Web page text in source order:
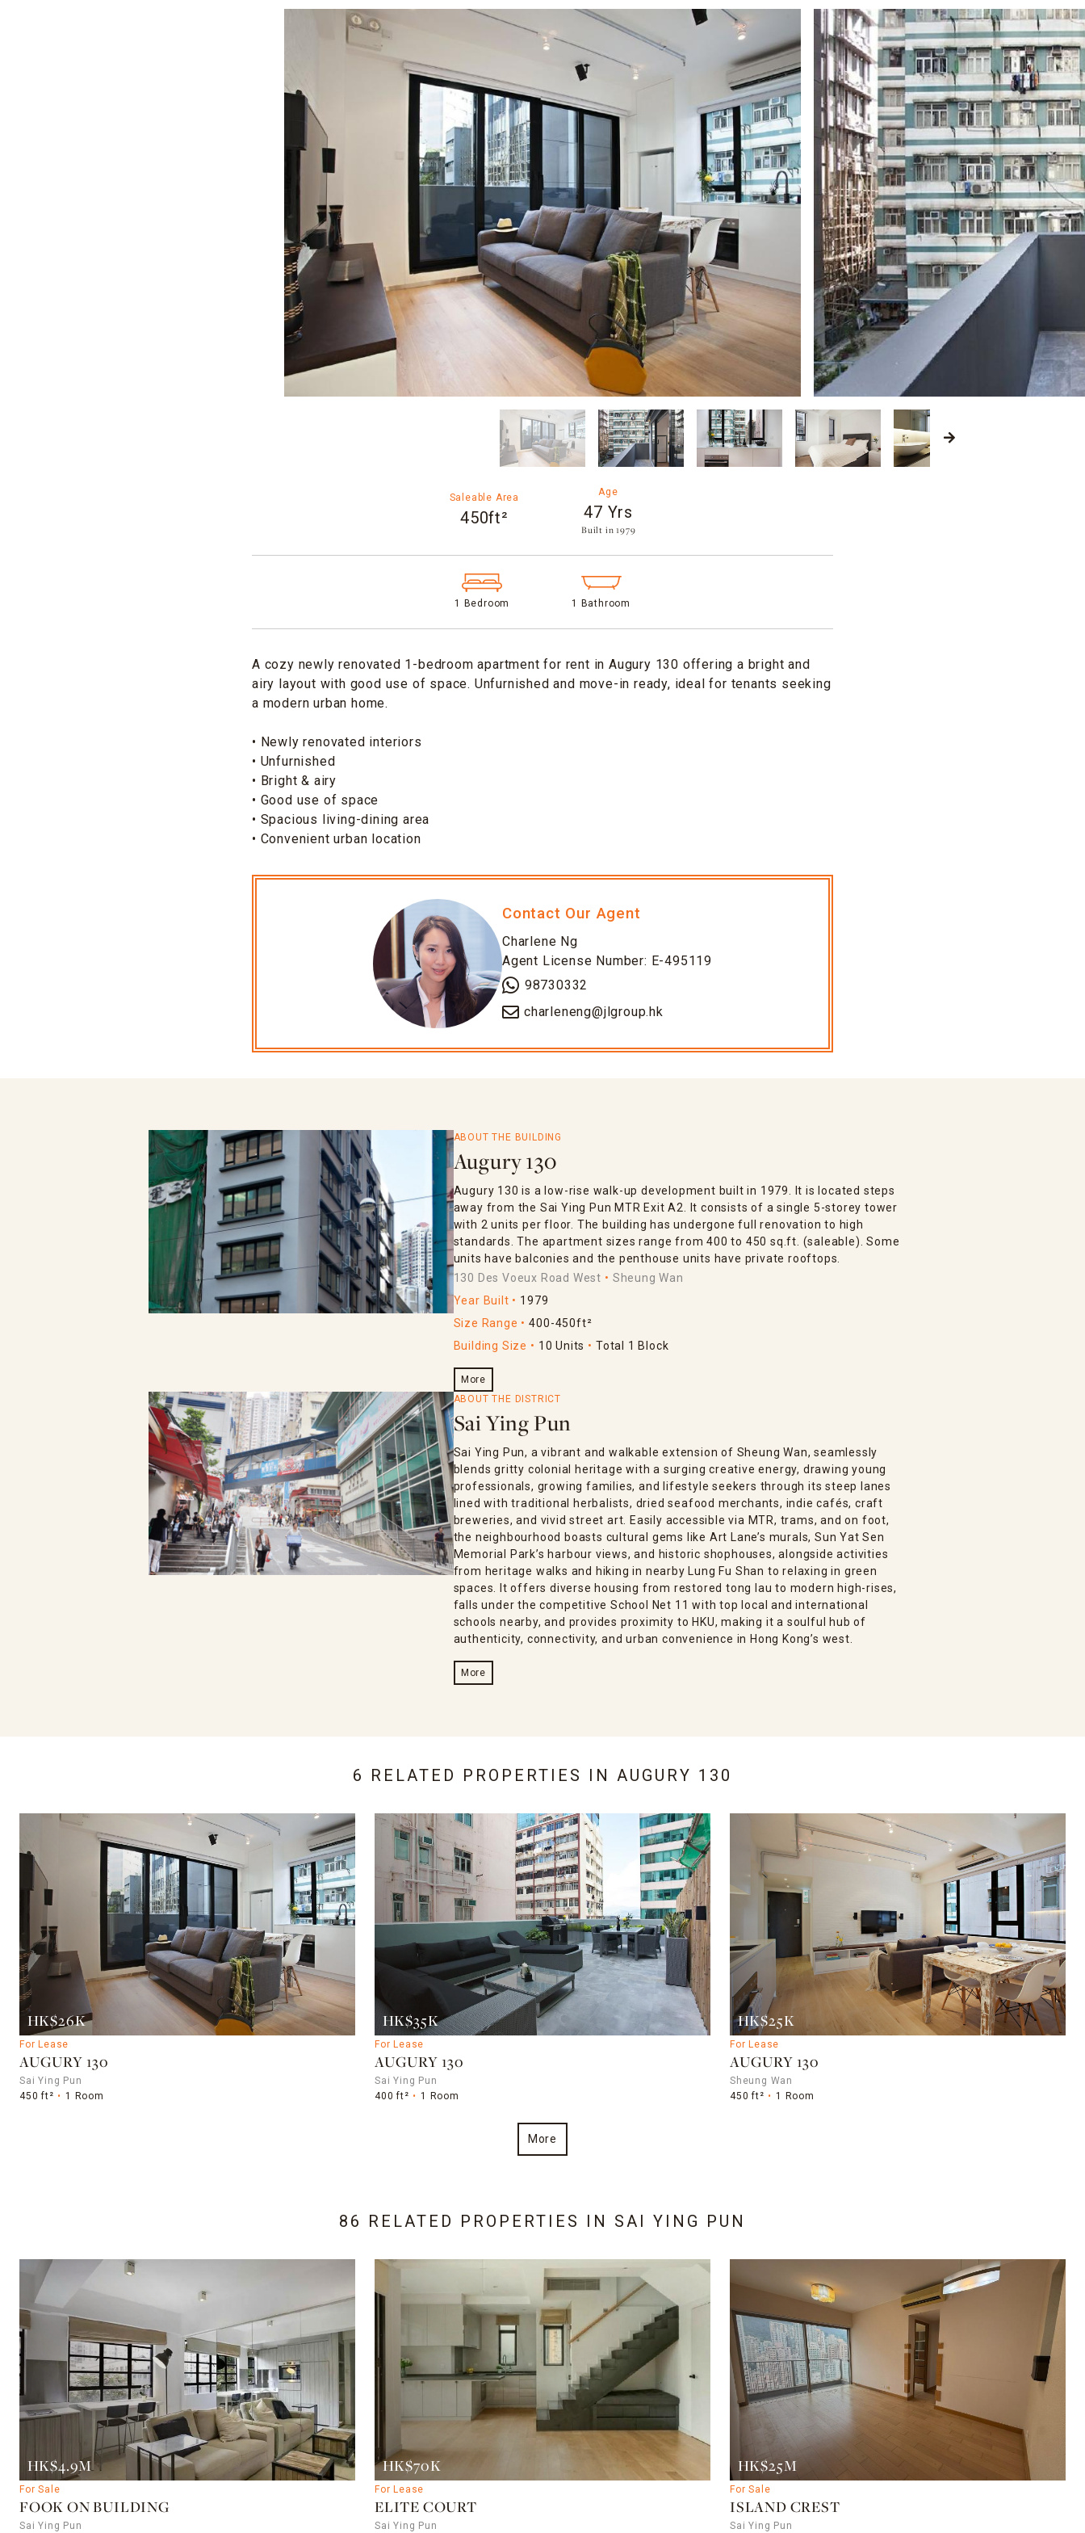
Saleable Area
450ft²
Age
47 Yrs
Built in 1979​
1 Bedroom 1 Bathroom
A cozy newly renovated 1-bedroom apartment for rent in Augury 130 offering a bright and
airy layout with good use of space. Unfurnished and move-in ready, ideal for tenants seeking
a modern urban home.
• Newly renovated interiors
• Unfurnished
• Bright & airy
• Good use of space
• Spacious living-dining area
• Convenient urban location
Contact Our Agent
Charlene Ng
Agent License Number: E-495119
98730332
charleneng@jlgroup.hk
ABOUT THE BUILDING
Augury 130
Augury 130 is a low-rise walk-up development built in 1979. It is located steps
away from the Sai Ying Pun MTR Exit A2. It consists of a single 5-storey tower
with 2 units per floor. The building has undergone full renovation to high
standards. The apartment sizes range from 400 to 450 sq.ft. (saleable). Some
units have balconies and the penthouse units have private rooftops.
130 Des Voeux Road West
Sheung Wan
Year Built
1979
Size Range
400-450ft²
Building Size
10 Units Total 1 Block
More
ABOUT THE DISTRICT
Sai Ying Pun
Sai Ying Pun, a vibrant and walkable extension of Sheung Wan, seamlessly
blends gritty colonial heritage with a surging creative energy, drawing young
professionals, growing families, and lifestyle seekers through its steep lanes
lined with traditional herbalists, dried seafood merchants, indie cafés, craft
breweries, and vivid street art. Easily accessible via MTR, trams, and on foot,
the neighbourhood boasts cultural gems like Art Lane’s murals, Sun Yat Sen
Memorial Park’s harbour views, and historic shophouses, alongside activities
from heritage walks and hiking in nearby Lung Fu Shan to relaxing in green
spaces. It offers diverse housing from restored tong lau to modern high-rises,
falls under the competitive School Net 11 with top local and international
schools nearby, and provides proximity to HKU, making it a soulful hub of
authenticity, connectivity, and urban convenience in Hong Kong’s west.
More
6 RELATED PROPERTIES IN AUGURY 130
HK$26K
For Lease
AUGURY 130
Sai Ying Pun
450 ft²
1 Room
HK$35K
For Lease
AUGURY 130
Sai Ying Pun
400 ft²
1 Room
HK$25K
For Lease
AUGURY 130
Sheung Wan
450 ft²
1 Room
More
86 RELATED PROPERTIES IN SAI YING PUN
HK$4.9M
For Sale
FOOK ON BUILDING
Sai Ying Pun
HK$70K
For Lease
ELITE COURT
Sai Ying Pun
HK$25M
For Sale
ISLAND CREST
Sai Ying Pun